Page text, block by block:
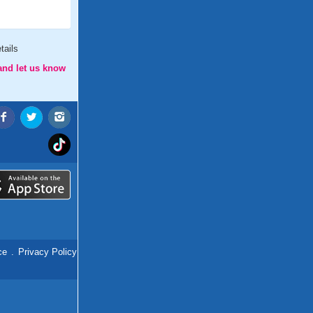
let us know
. Privacy Policy